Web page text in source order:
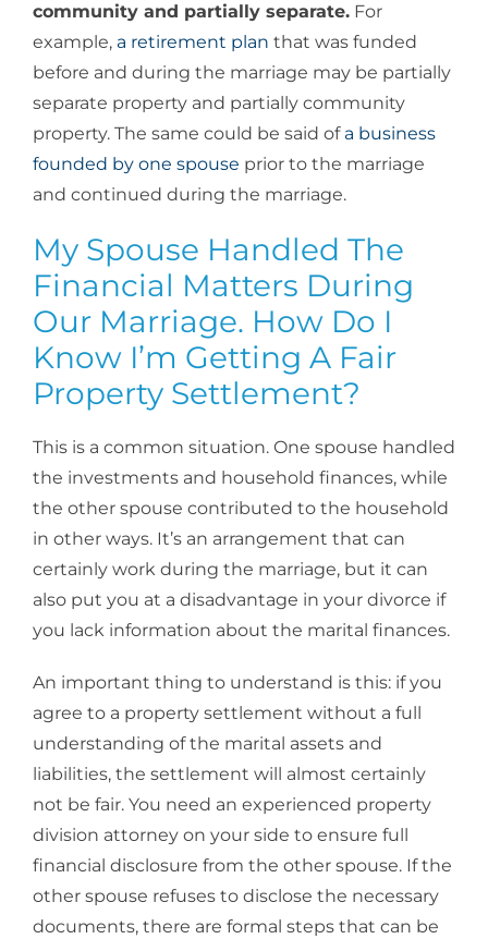
community and partially separate.For
example, a retirement plan that was funded
before and during the marriage may be partially
separate property and partially community
property. The same could be said of a business
founded by one spouse prior to the marriage
and continued during the marriage.
My Spouse Handled The
Financial Matters During
Our Marriage. How Do I
Know I’m Getting A Fair
Property Settlement?
This is a common situation. One spouse handled
the investments and household finances, while
the other spouse contributed to the household
in other ways. It’s an arrangement that can
certainly work during the marriage, but it can
also put you at a disadvantage in your divorce if
you lack information about the marital finances.
An important thing to understand is this: if you
agree to a property settlement without a full
understanding of the marital assets and
liabilities, the settlement will almost certainly
not be fair. You need an experienced property
division attorney on your side to ensure full
financial disclosure from the other spouse. If the
other spouse refuses to disclose the necessary
documents, there are formal steps that can be